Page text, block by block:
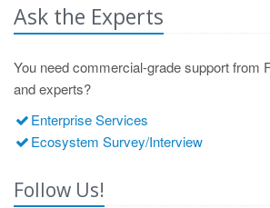
Ask the Experts
You need commercial-grade support from
and experts?
Enterprise Services
Ecosystem Survey/Interview
Follow Us!